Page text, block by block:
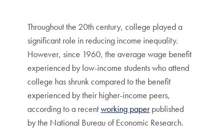
Throughout the 20th century, college played a
significant role in reducing income inequality.
However, since 1960, the average wage benefit
experienced by low-income students who attend
college has shrunk compared to the benefit
experienced by their higher-income peers,
according to a recentworking paperpublished
by the National Bureau of Economic Research.